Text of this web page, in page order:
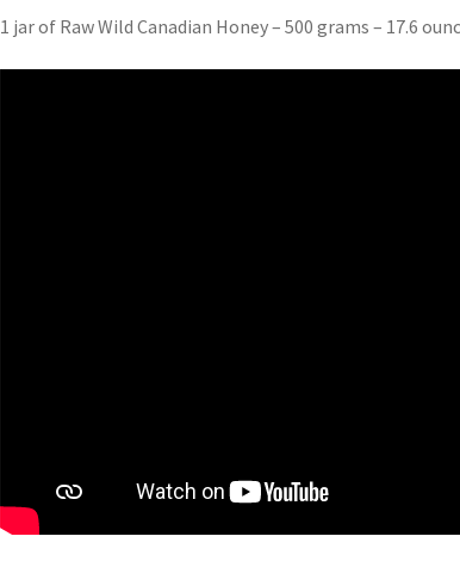
1 jar of Raw Wild Canadian Honey – 500 grams – 17.6